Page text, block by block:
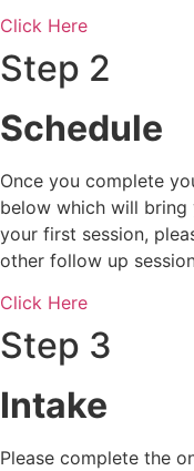
Click Here
Step 2
Schedule
Once you complete
below which will bring
your first session,
other follow up
Click Here
Step 3
Intake
Please complete the